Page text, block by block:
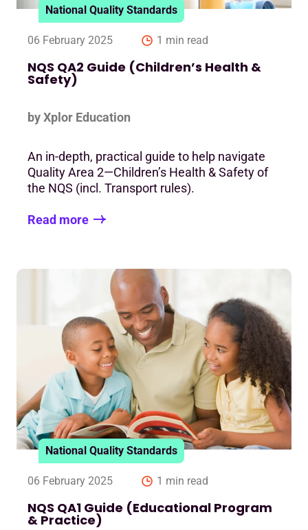
National Quality Standards
06 February 2025 1 min read
NQS QA2 Guide (Children’s Health &
Safety)
by Xplor Education
An in-depth, practical guide to help navigate
Quality Area 2—Children’s Health & Safety of
the NQS (incl. Transport rules).
Read more
National Quality Standards
06 February 2025 1 min read
NQS QA1 Guide (Educational Program
& Practice)